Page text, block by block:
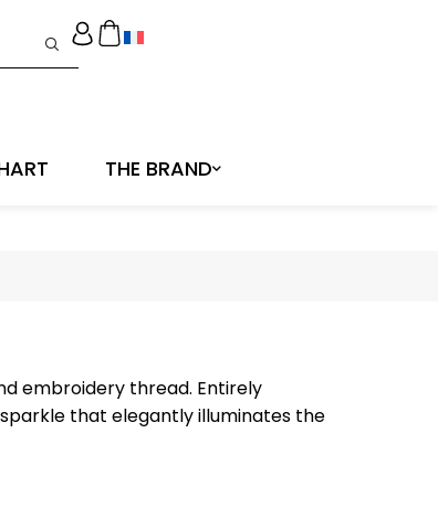
THE BRAND
embroidery thread. Entirely
that elegantly illuminates the